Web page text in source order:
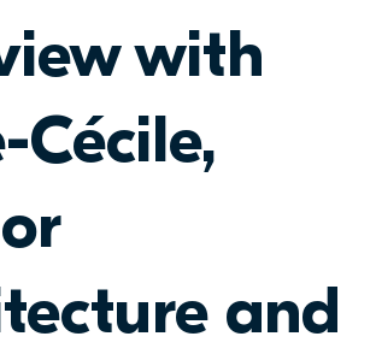
with
Cécile,
and